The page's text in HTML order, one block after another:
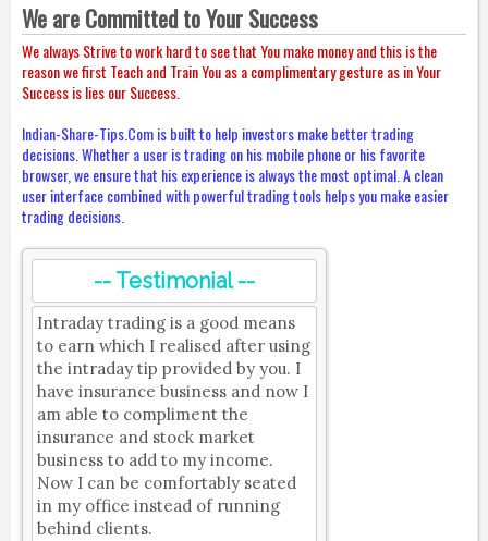
We are Committed to Your Success
We always Strive to work hard to see that You make money and this is the
reason we first Teach and Train You as a complimentary gesture as in Your
Success is lies our Success.
Indian-Share-Tips.Com is built to help investors make better trading
decisions. Whether a user is trading on his mobile phone or his favorite
browser, we ensure that his experience is always the most optimal. A clean
user interface combined with powerful trading tools helps you make easier
trading decisions.
-- Testimonial --
Intraday trading is a good means
to earn which I realised after using
the intraday tip provided by you. I
have insurance business and now I
am able to compliment the
insurance and stock market
business to add to my income.
Now I can be comfortably seated
in my office instead of running
behind clients.